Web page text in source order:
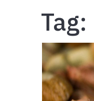
Tag: